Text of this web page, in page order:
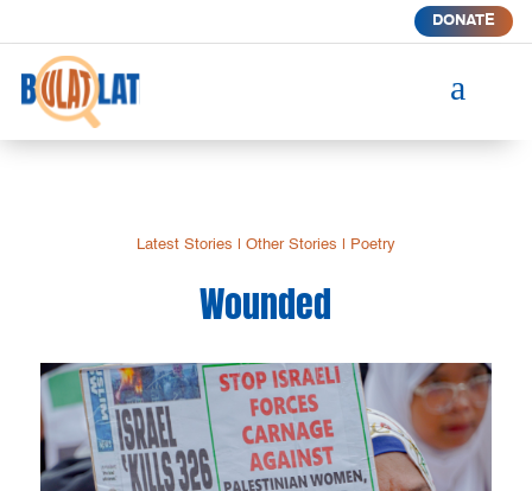
DONATE
a
Latest Stories Other Stories Poetry
Wounded